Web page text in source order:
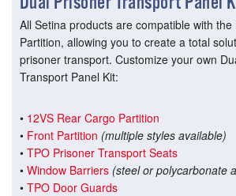
All Setina products are compatible with
Partition, allowing you to create a total
prisoner transport. Customize your own
Transport Panel Kit:
• 12VS Rear Cargo Partition
• Front Partition (multiple styles available)
• TPO Prisoner Transport Seats
• Window Barriers (steel or polycarbonate
• TPO Door Guards